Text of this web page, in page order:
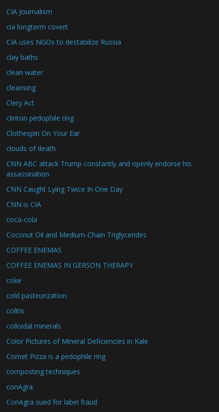
CIA Journalism
cia longterm covert
CIA uses NGOs to destabilize Russia
clay baths
clean water
cleansing
Clery Act
clinton pedophile ring
Clothespin On Your Ear
clouds of death
CNN ABC attack Trump constantly and openly endorse his
assassination
CNN Caught Lying Twice In One Day
CNN is CIA
coca-cola
Coconut Oil and Medium-Chain Triglycerides
COFFEE ENEMAS
COFFEE ENEMAS IN GERSON THERAPY
coke
cold pasteurization
colitis
colloidal minerals
Color Pictures of Mineral Deficiencies in Kale
Comet Pizza is a pedophile ring
composting techniques
conAgra
ConAgra sued for label fraud